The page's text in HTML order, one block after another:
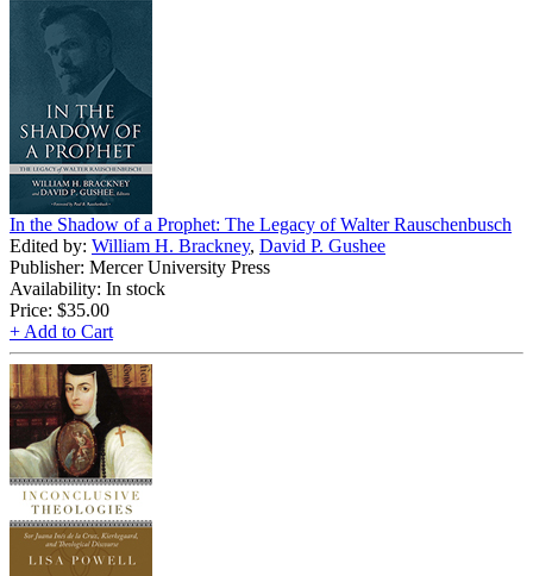
In the Shadow of a Prophet: The Legacy of Walter Rauschenbusch
Edited by: William H. Brackney, David P. Gushee
Publisher: Mercer University Press
Availability: In stock
Price: $35.00
+ Add to Cart